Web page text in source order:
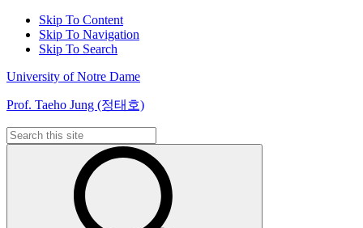
Skip To Content
Skip To Navigation
Skip To Search
University of Notre Dame
Prof. Taeho Jung (정태호)
Search
for: